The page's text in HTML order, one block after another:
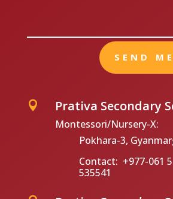
SEND
 Prativa Secondary
Montessori/Nursery-X:
Pokhara-3,
Contact: +977-061
535541